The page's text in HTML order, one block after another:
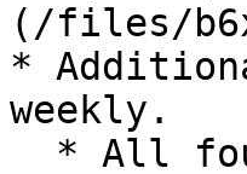
(/files/
*
weekly.